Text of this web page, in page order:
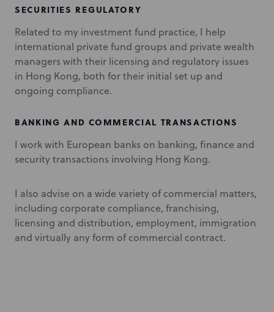
SECURITIES REGULATORY
Related to my investment fund practice, I help
international private fund groups and private wealth
managers with their licensing and regulatory issues
in Hong Kong, both for their initial set up and
ongoing compliance.
BANKING AND COMMERCIAL TRANSACTIONS
I work with European banks on banking, finance and
security transactions involving Hong Kong.
I also advise on a wide variety of commercial matters,
including corporate compliance, franchising,
licensing and distribution, employment, immigration
and virtually any form of commercial contract.